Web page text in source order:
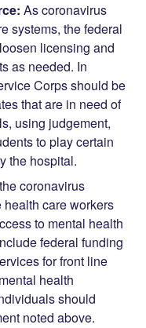
As coronavirus
systems, the federal
licensing and
as needed. In
Corps should be
that are in need of
using judgement,
to play certain
the hospital.
coronavirus
care workers
to mental health
federal funding
for front line
health
should
noted above.